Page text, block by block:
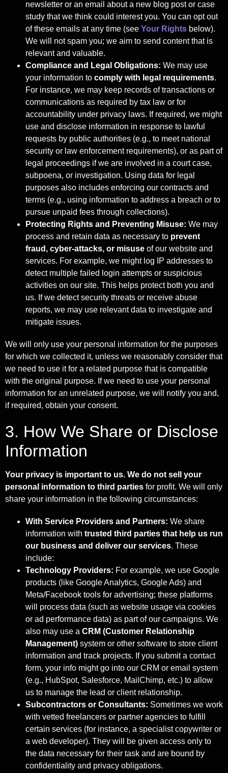
newsletter or an email about a new blog post or case
study that we think could interest you. You can opt out
of these emails at any time (see Your Rights below).
We will not spam you; we aim to send content that is
relevant and valuable.
Compliance and Legal Obligations: We may use
your information to comply with legal requirements.
For instance, we may keep records of transactions or
communications as required by tax law or for
accountability under privacy laws. If required, we might
use and disclose information in response to lawful
requests by public authorities (e.g., to meet national
security or law enforcement requirements), or as part of
legal proceedings if we are involved in a court case,
subpoena, or investigation. Using data for legal
purposes also includes enforcing our contracts and
terms (e.g., using information to address a breach or to
pursue unpaid fees through collections).
Protecting Rights and Preventing Misuse: We may
process and retain data as necessary to prevent
fraud, cyber-attacks, or misuse of our website and
services. For example, we might log IP addresses to
detect multiple failed login attempts or suspicious
activities on our site. This helps protect both you and
us. If we detect security threats or receive abuse
reports, we may use relevant data to investigate and
mitigate issues.
We will only use your personal information for the purposes
for which we collected it, unless we reasonably consider that
we need to use it for a related purpose that is compatible
with the original purpose. If we need to use your personal
information for an unrelated purpose, we will notify you and,
if required, obtain your consent.
3. How We Share or Disclose
Information
Your privacy is important to us. We do not sell your
personal information to third parties for profit. We will only
share your information in the following circumstances:
With Service Providers and Partners: We share
information with trusted third parties that help us run
our business and deliver our services. These
include:
Technology Providers: For example, we use Google
products (like Google Analytics, Google Ads) and
Meta/Facebook tools for advertising; these platforms
will process data (such as website usage via cookies
or ad performance data) as part of our campaigns. We
also may use a CRM (Customer Relationship
Management) system or other software to store client
information and track projects. If you submit a contact
form, your info might go into our CRM or email system
(e.g., HubSpot, Salesforce, MailChimp, etc.) to allow
us to manage the lead or client relationship.
Subcontractors or Consultants: Sometimes we work
with vetted freelancers or partner agencies to fulfill
certain services (for instance, a specialist copywriter or
a web developer). They will be given access only to
the data necessary for their task and are bound by
confidentiality and privacy obligations.